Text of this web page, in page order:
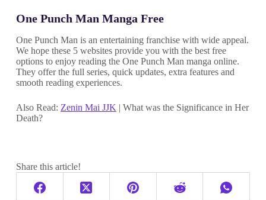
One Punch Man Manga Free
One Punch Man is an entertaining franchise with wide appeal.
We hope these 5 websites provide you with the best free
options to enjoy reading the One Punch Man manga online.
They offer the full series, quick updates, extra features and
smooth reading experiences.
Also Read: Zenin Mai JJK | What was the Significance in Her
Death?
Share this article!